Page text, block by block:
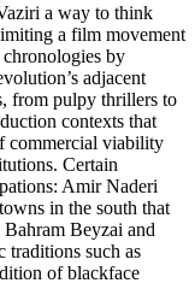
a way to think
a film movement
by
adjacent
from pulpy thrillers to
contexts that
commercial viability
Certain
Amir Naderi
in the south that
Beyzai and
such as
of blackface